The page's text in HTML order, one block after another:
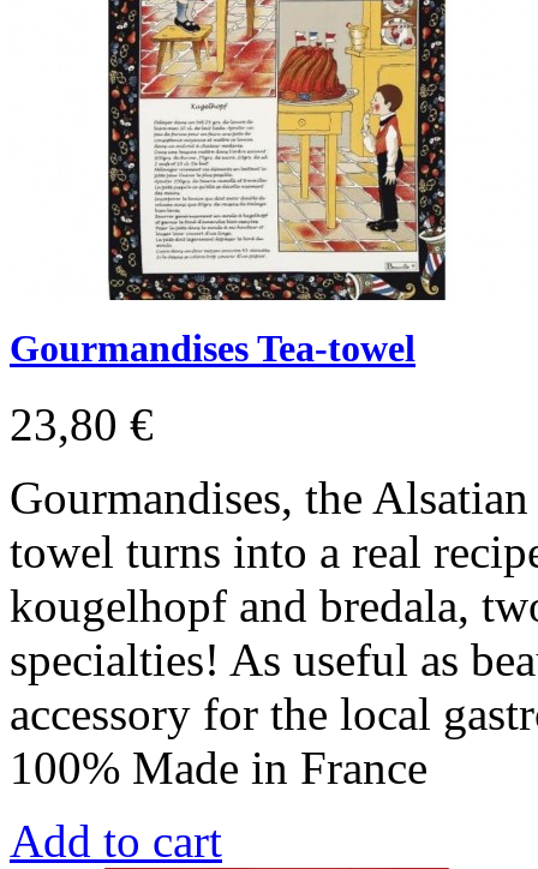
Gourmandises Tea-towel
23,80 €
Gourmandises, the
towel turns into a real
kougelhopf and bredala,
specialties! As useful as
accessory for the local
100% Made in France
Add to cart